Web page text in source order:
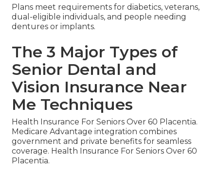
Plans meet requirements for diabetics, veterans,
dual-eligible individuals, and people needing
dentures or implants.
The 3 Major Types of
Senior Dental and
Vision Insurance Near
Me Techniques
Health Insurance For Seniors Over 60 Placentia.
Medicare Advantage integration combines
government and private benefits for seamless
coverage. Health Insurance For Seniors Over 60
Placentia.